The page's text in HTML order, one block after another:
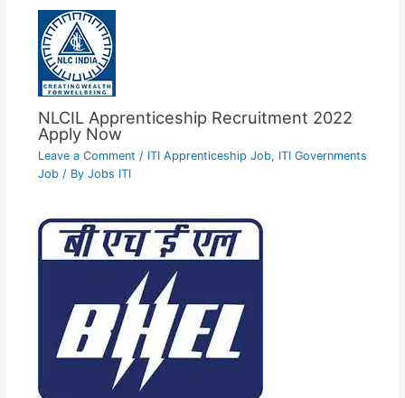
NLCIL Apprenticeship Recruitment 2022
Apply Now
Leave a Comment / ITI Apprenticeship Job, ITI Governments
Job/ By Jobs ITI